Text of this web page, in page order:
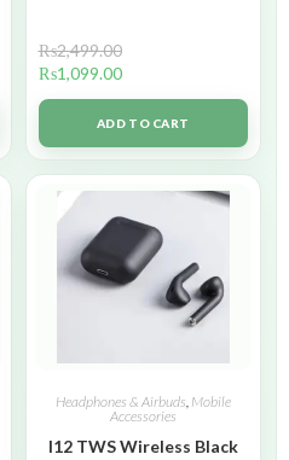
₨2,499.00
₨1,099.00
ADD TO CART
Headphones & Airbuds, Mobile
Accessories
I12 TWS Wireless Black